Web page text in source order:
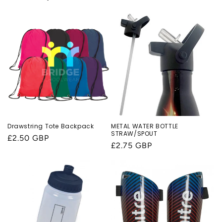
Drawstring Tote Backpack
Regular
£2.50 GBP
METAL WATER BOTTLE
STRAW/SPOUT
Regular
£2.75 GBP